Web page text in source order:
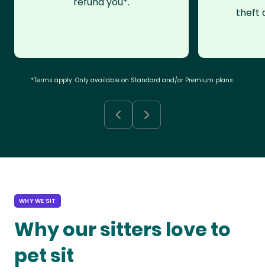
theft
*Terms apply. Only available on Standard and/or Premium plans.
WHY WE SIT
Why our sitters love to
pet sit